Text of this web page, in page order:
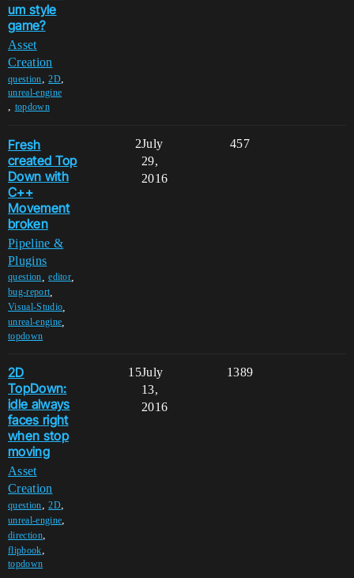
um style
game?
Asset
Creation
question,2D,
unreal-engine
, topdown
Fresh
created Top
Down with
C++
Movement
broken
Pipeline &
Plugins
question ,editor
bug-report
Visual-Studio
unreal-engine
topdown
2 457
July
29,
2016
2D
TopDown:
idle always
faces right
when stop
moving
Asset
Creation
question,2D,
unreal-engine,
direction,
flipbook,
topdown
15 1389
July
13,
2016